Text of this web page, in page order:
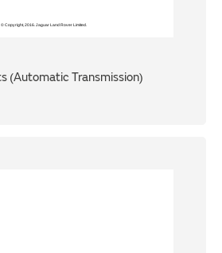
(Automatic Transmission)